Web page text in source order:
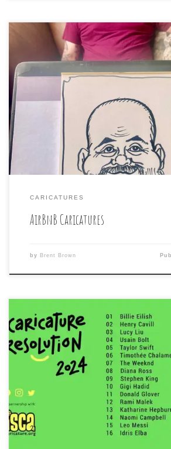
Some rare, early-morning caricatures
morning, specifically for the client’s
hangover” theme. #caricatures
#airbnb #40thbirthdaycelebration
#brentbrown #swannanoanc
CARICATURES
AirBnB Caricatures
by Brent Brown
Again, this year, I took part in the
drawing challenge for caricature
Celebrity caricature each day,
by the organizers of Caricature
edition had a theme of the casts of
fi/horror/video game television